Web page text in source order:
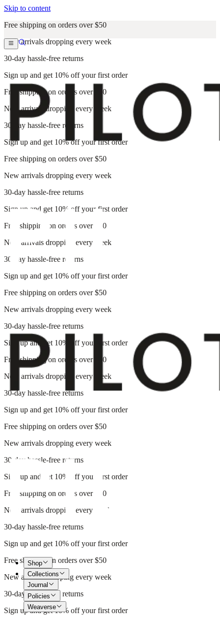
Skip to content
Free shipping on orders over $50
New arrivals dropping every week
30-day hassle-free returns
Sign up and get 10% off your first order
Free shipping on orders over $50
New arrivals dropping every week
30-day hassle-free returns
Sign up and get 10% off your first order
Free shipping on orders over $50
New arrivals dropping every week
30-day hassle-free returns
Sign up and get 10% off your first order
Free shipping on orders over $50
New arrivals dropping every week
30-day hassle-free returns
Sign up and get 10% off your first order
Free shipping on orders over $50
New arrivals dropping every week
30-day hassle-free returns
Sign up and get 10% off your first order
Free shipping on orders over $50
New arrivals dropping every week
30-day hassle-free returns
Sign up and get 10% off your first order
Free shipping on orders over $50
New arrivals dropping every week
30-day hassle-free returns
Sign up and get 10% off your first order
Free shipping on orders over $50
New arrivals dropping every week
30-day hassle-free returns
Sign up and get 10% off your first order
Free shipping on orders over $50
New arrivals dropping every week
30-day hassle-free returns
Sign up and get 10% off your first order
Shop
Collections
Journal
Policies
Weaverse